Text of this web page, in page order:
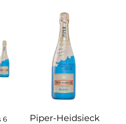
6
Piper-Heidsieck